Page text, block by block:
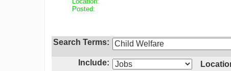
Posted:
Search Terms:
Include: